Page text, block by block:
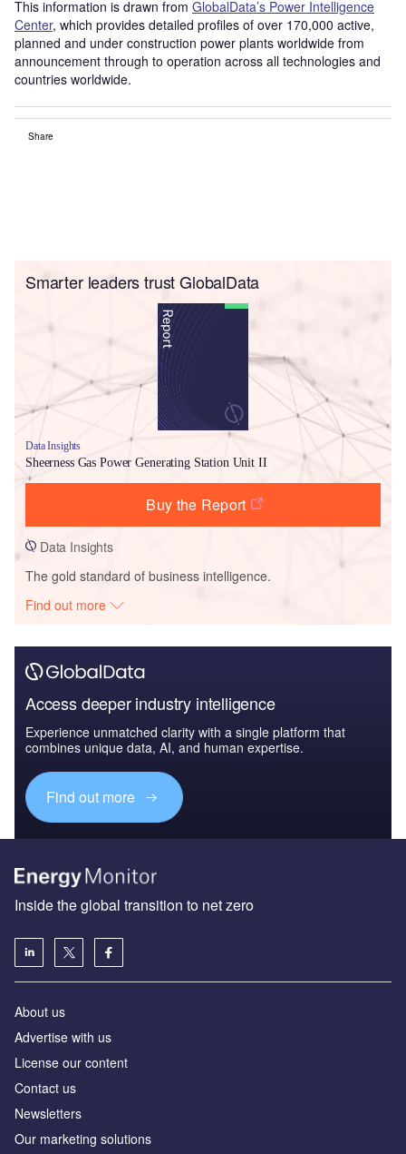
This information is drawn from GlobalData’s Power Intelligence
Center, which provides detailed profiles of over 170,000 active,
planned and under construction power plants worldwide from
announcement through to operation across all technologies and
countries worldwide.
Share
Smarter leaders trust GlobalData
Data Insights
Sheerness Gas Power Generating Station Unit II
Buy the Report
Data Insights
The gold standard of business intelligence.
Find out more
Access deeper industry intelligence
Experience unmatched clarity with a single platform that
combines unique data, AI, and human expertise.
Find out more
Inside the global transition to net zero
About us
Advertise with us
License our content
Contact us
Newsletters
Our marketing solutions